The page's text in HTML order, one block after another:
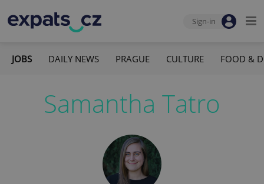
Sign-in
JOBS DAILY NEWS PRAGUE CULTURE FOOD &
Samantha Tatro